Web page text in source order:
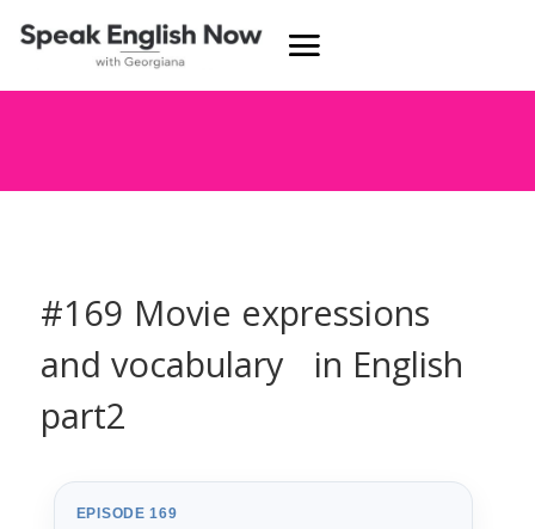
#169 Movie expressions
and vocabulary in English
part2
EPISODE 169